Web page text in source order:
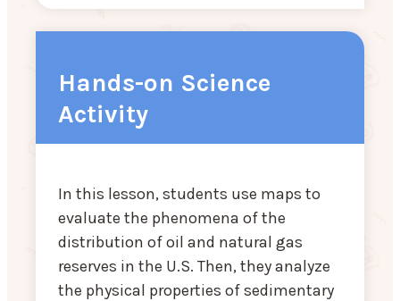
Hands-on Science
Activity
In this lesson, students use maps to
evaluate the phenomena of the
distribution of oil and natural gas
reserves in the U.S. Then, they analyze
the physical properties of sedimentary